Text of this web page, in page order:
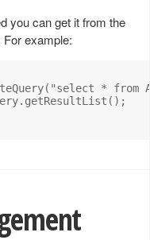
you can get it from the
For example:
* from